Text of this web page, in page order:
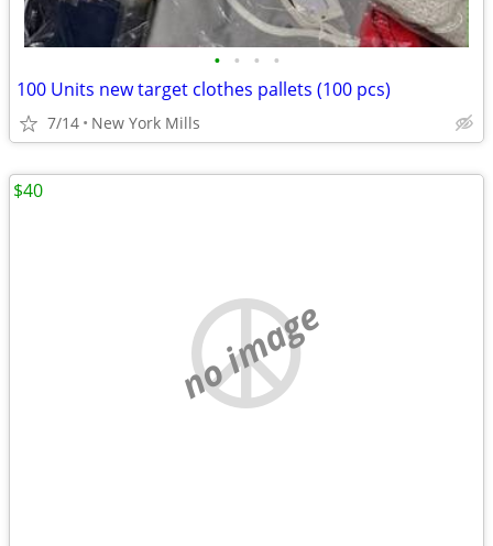
• • • •
100 Units new target clothes pallets (100 pcs)
7/14 New York Mills
no image
$40